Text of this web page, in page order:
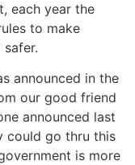
each year the
to make
announced in the
our good friend
announced last
could go thru this
is more